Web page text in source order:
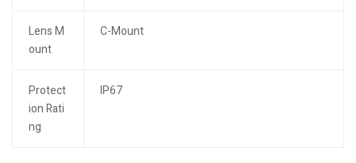
Lens M
ount
C-Mount
Protect
ion Rati
ng
IP67